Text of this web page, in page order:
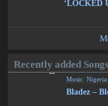
‘LOCKED
Recently added Songs
Music ,Nigeria
Bladez –